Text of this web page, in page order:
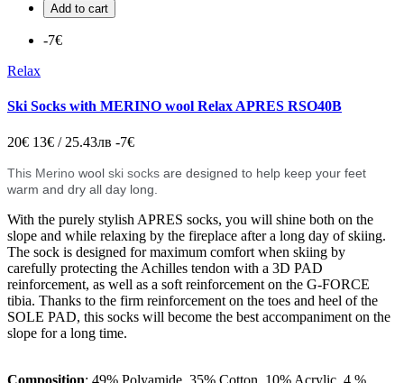
Add to cart
-7€
Relax
Ski Socks with MERINO wool Relax APRES RSO40B
20€ 13€ / 25.43лв -7€
This Merino wool ski socks are designed to help keep your feet
warm and dry all day long.
With the purely stylish APRES socks, you will shine both on the
slope and while relaxing by the fireplace after a long day of skiing.
The sock is designed for maximum comfort when skiing by
carefully protecting the Achilles tendon with a 3D PAD
reinforcement, as well as a soft reinforcement on the G-FORCE
tibia. Thanks to the firm reinforcement on the toes and heel of the
SOLE PAD, this socks will become the best accompaniment on the
slope for a long time.
Composition: 49% Polyamide, 35% Cotton, 10% Acrylic, 4 %